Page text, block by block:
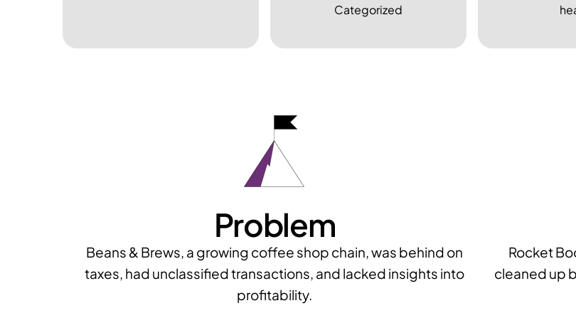
Categorized
Problem
Beans & Brews, a growing coffee shop chain, was behind on
taxes, had unclassified transactions, and lacked insights into
profitability.
Rocket
cleaned up